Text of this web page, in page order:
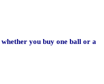
you buy one ball or a